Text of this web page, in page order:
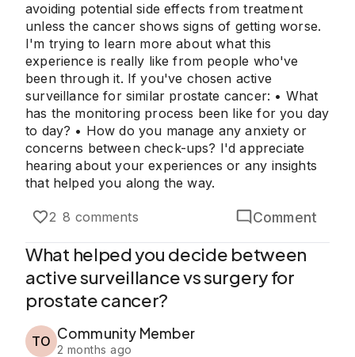
avoiding potential side effects from treatment
unless the cancer shows signs of getting worse.
I'm trying to learn more about what this
experience is really like from people who've
been through it. If you've chosen active
surveillance for similar prostate cancer: • What
has the monitoring process been like for you day
to day? • How do you manage any anxiety or
concerns between check-ups? I'd appreciate
hearing about your experiences or any insights
that helped you along the way.
2 8 comments Comment
What helped you decide between
active surveillance vs surgery for
prostate cancer?
TO Community Member
2 months ago